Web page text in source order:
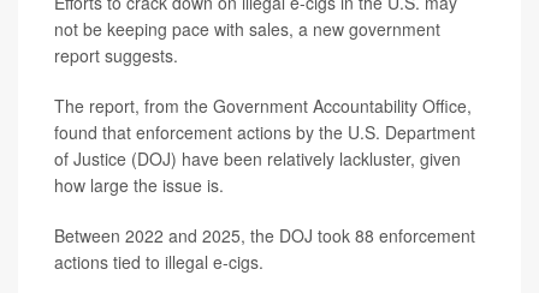
not be keeping pace with sales, a new government
report suggests.
The report, from the Government Accountability Office,
found that enforcement actions by the U.S. Department
of Justice (DOJ) have been relatively lackluster, given
how large the issue is.
Between 2022 and 2025, the DOJ took 88 enforcement
actions tied to illegal e-cigs.